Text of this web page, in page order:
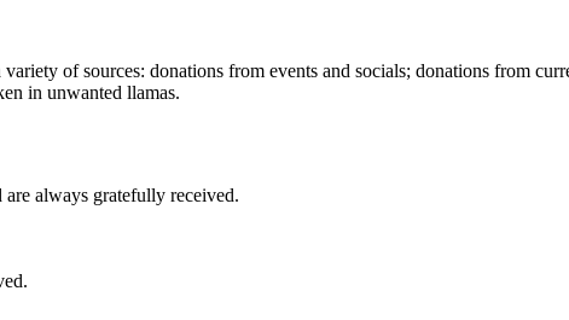
of sources: donations from events and socials; donations from
in unwanted llamas.
always gratefully received.